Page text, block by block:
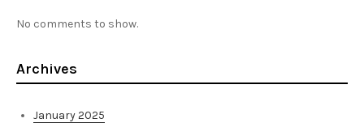
No comments to show.
Archives
January 2025